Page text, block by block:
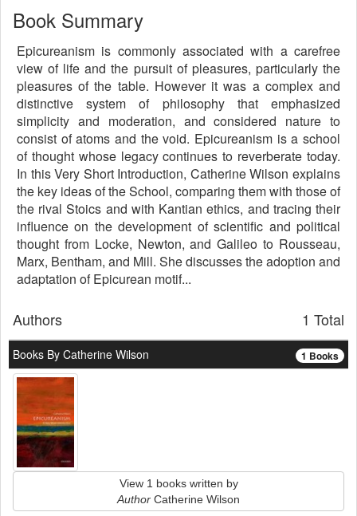
Book Summary
Epicureanism is commonly associated with a carefree
view of life and the pursuit of pleasures, particularly the
pleasures of the table. However it was a complex and
distinctive system of philosophy that emphasized
simplicity and moderation, and considered nature to
consist of atoms and the void. Epicureanism is a school
of thought whose legacy continues to reverberate today.
In this Very Short Introduction, Catherine Wilson explains
the key ideas of the School, comparing them with those of
the rival Stoics and with Kantian ethics, and tracing their
influence on the development of scientific and political
thought from Locke, Newton, and Galileo to Rousseau,
Marx, Bentham, and Mill. She discusses the adoption and
adaptation of Epicurean motif...
1 Total
Authors
1 Books
Books By Catherine Wilson
View 1 books written by
Author Catherine Wilson